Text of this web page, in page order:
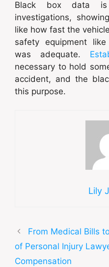
Black box data
investigations,
like how fast the
safety equipment
was adequate.
necessary to hold
accident, and the
this purpose.
Lily
From Medical Bills
of Personal Injury
Compensation